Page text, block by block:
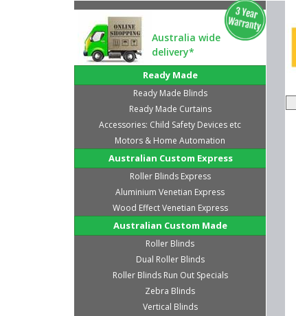
Australia wide
delivery*
Ready Made
Ready Made Blinds
Ready Made Curtains
Accessories: Child Safety Devices etc
Motors & Home Automation
Australian Custom Express
Roller Blinds Express
Aluminium Venetian Express
Wood Effect Venetian Express
Australian Custom Made
Roller Blinds
Dual Roller Blinds
Roller Blinds Run Out Specials
Zebra Blinds
Vertical Blinds